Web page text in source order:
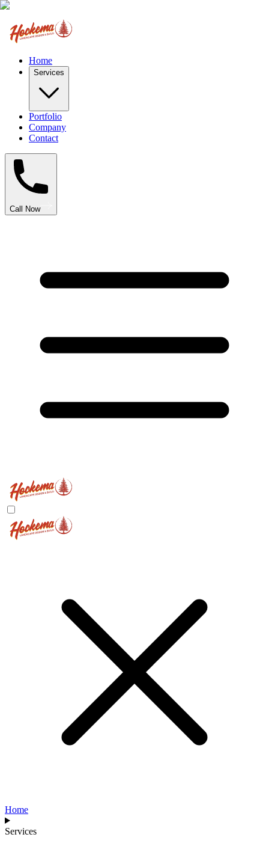
Home
Services
Portfolio
Company
Contact
Call Now
Home
Services